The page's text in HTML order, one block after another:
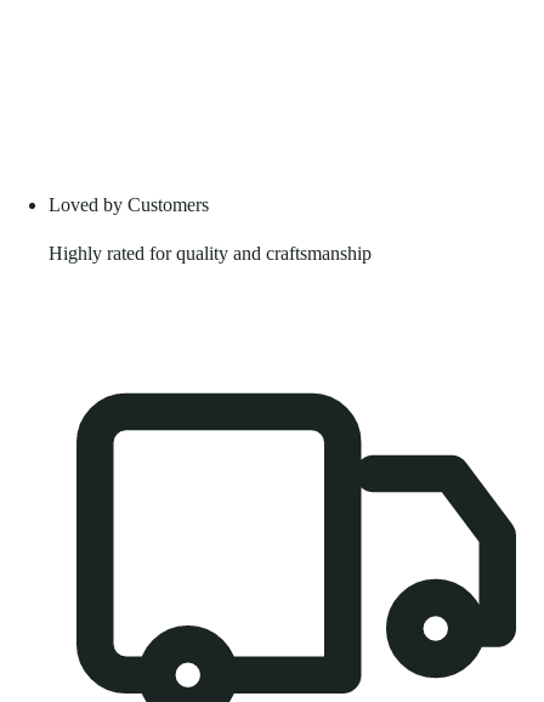
Loved by Customers
Highly rated for quality and craftsmanship